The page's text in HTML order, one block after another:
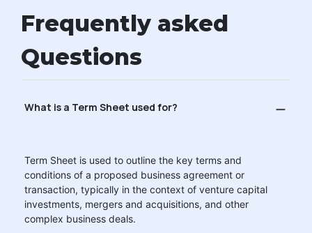
Frequently asked
Questions
What is a Term Sheet used for?
Term Sheet is used to outline the key terms and
conditions of a proposed business agreement or
transaction, typically in the context of venture capital
investments, mergers and acquisitions, and other
complex business deals.